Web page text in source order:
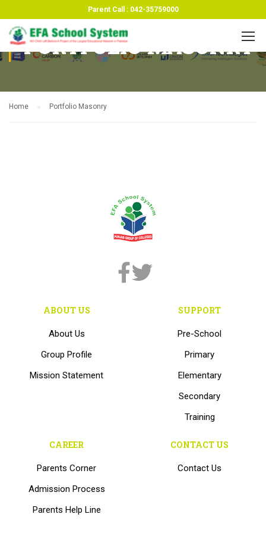
Parent Call : 042-35759000
PORTFOLIO MASONRY
Home Portfolio Masonry
ABOUT US
About Us
Group Profile
Mission Statement
SUPPORT
Pre-School
Primary
Elementary
Secondary
Training
CAREER
Parents Corner
Admission Process
Parents Help Line
CONTACT US
Contact Us